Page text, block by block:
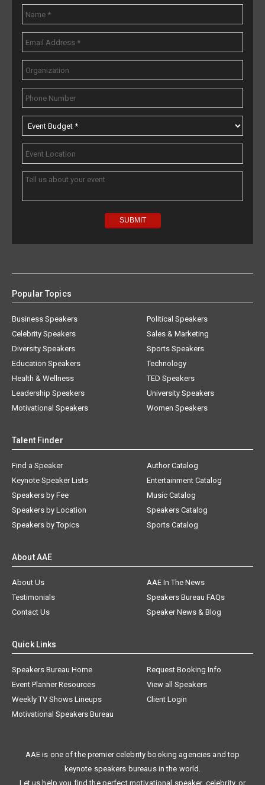
Popular Topics
Business Speakers
Celebrity Speakers
Diversity Speakers
Education Speakers
Health & Wellness
Leadership Speakers
Motivational Speakers
Political Speakers
Sales & Marketing
Sports Speakers
Technology
TED Speakers
University Speakers
Women Speakers
Talent Finder
Find a Speaker
Keynote Speaker Lists
Speakers by Fee
Speakers by Location
Speakers by Topics
Author Catalog
Entertainment Catalog
Music Catalog
Speakers Catalog
Sports Catalog
About AAE
About Us
AAE In The News
Testimonials
Speakers Bureau FAQs
Contact Us
Speaker News & Blog
Quick Links
Speakers Bureau Home
Request Booking Info
Event Planner Resources
View all Speakers
Weekly TV Shows Lineups
Client Login
Motivational Speakers Bureau
AAE is one of the premier celebrity booking agencies and top
keynote speakers bureaus in the world.
Let us help you find the perfect motivational speaker, celebrity, or